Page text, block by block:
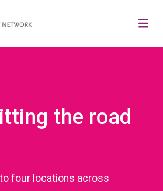
the road
four locations across